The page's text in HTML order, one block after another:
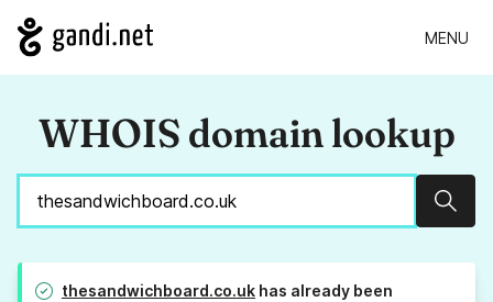
MENU
WHOIS domain lookup
thesandwichboard.co.uk has already been